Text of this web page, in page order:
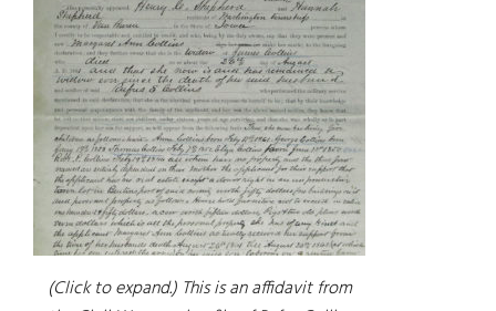
(Click to expand.) This is an affidavit from